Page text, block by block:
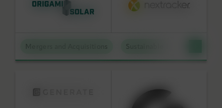
Mergers and Acquisitions Sustainable Technologies